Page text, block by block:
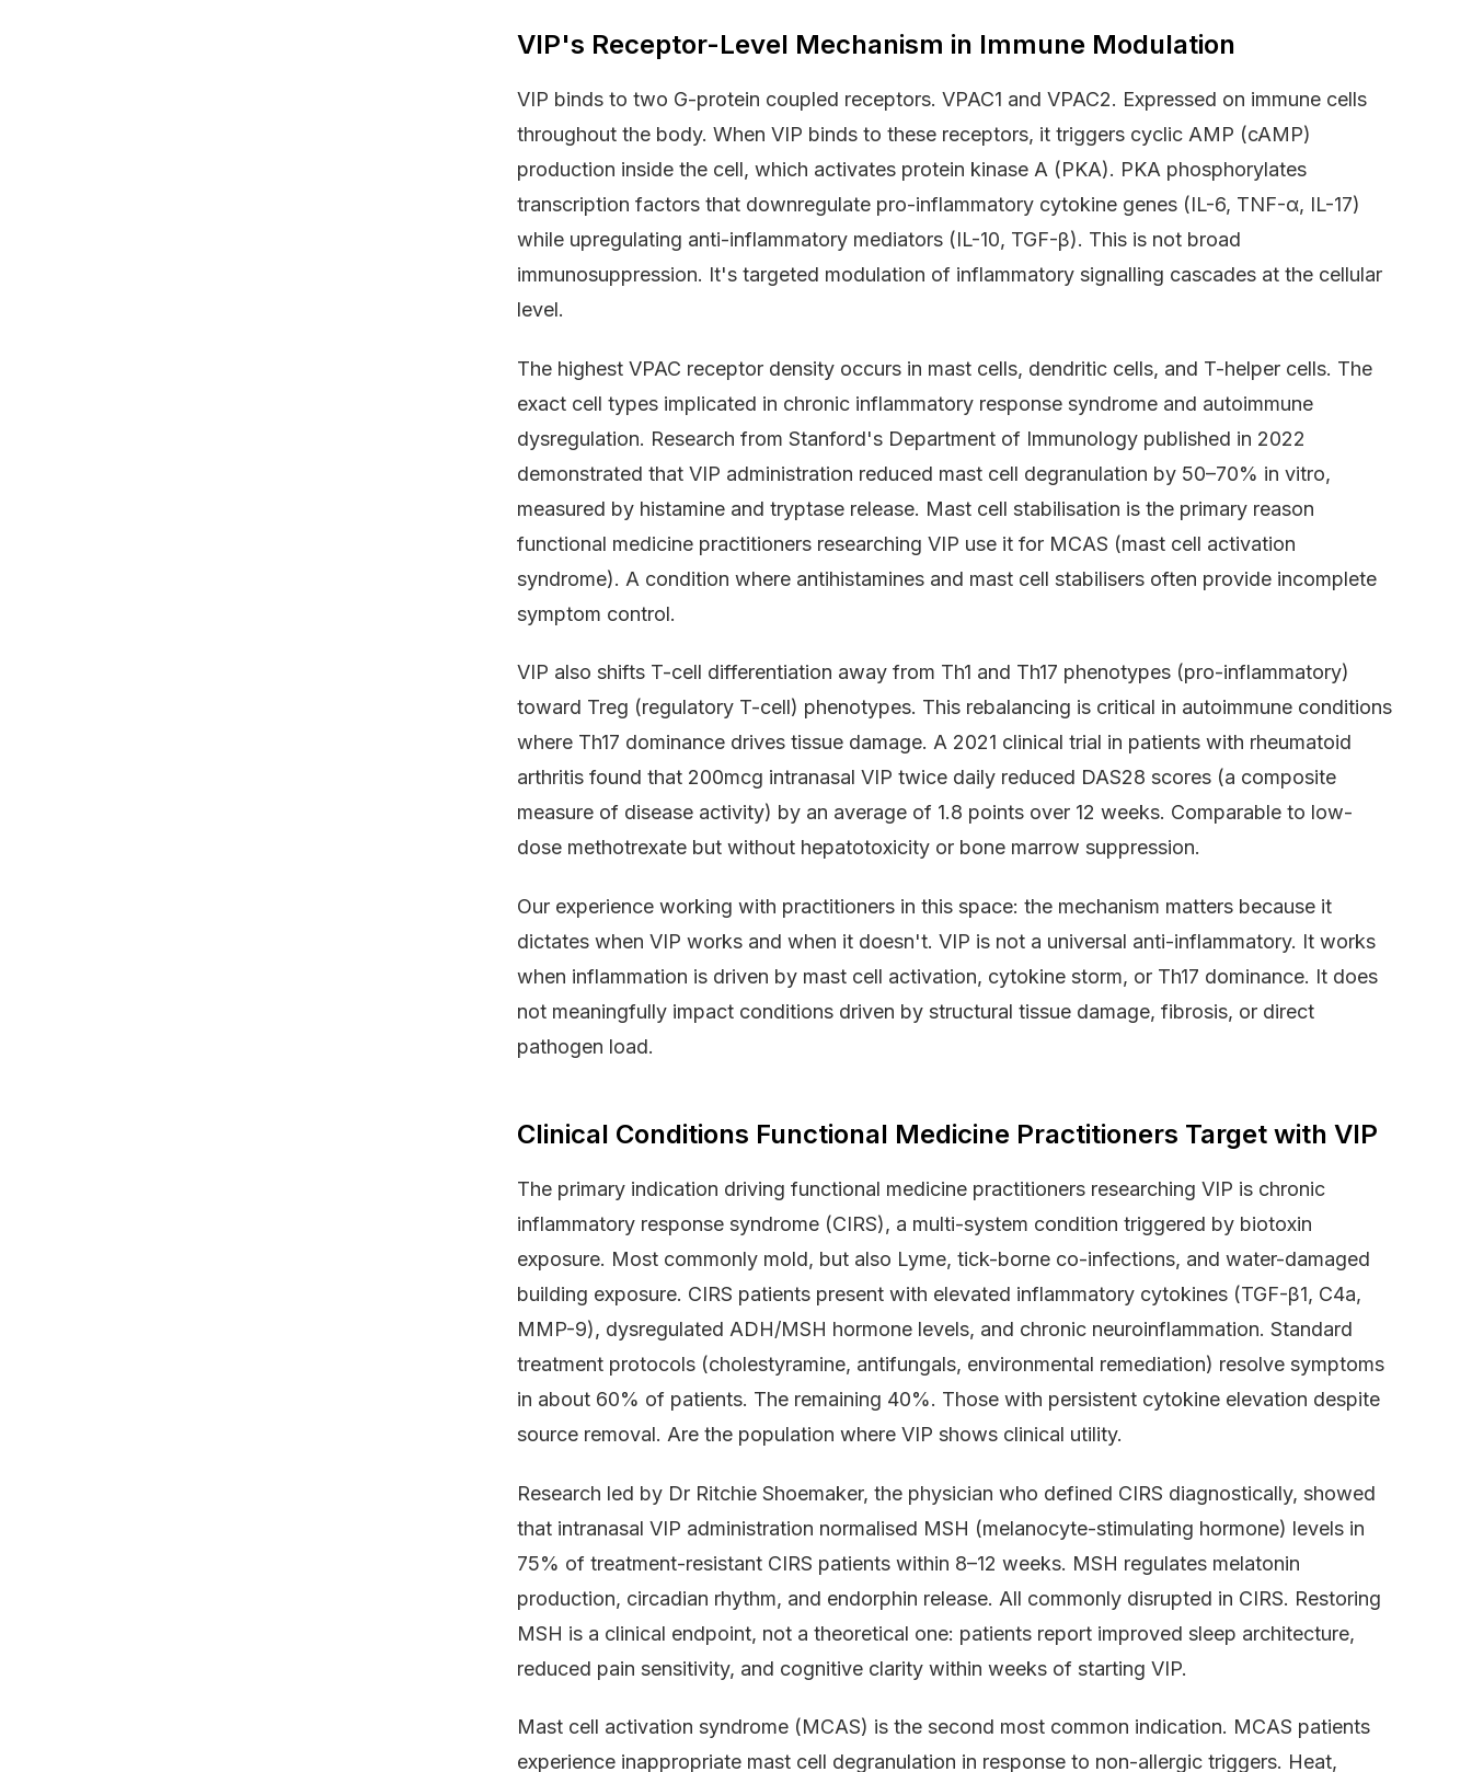
VIP's Receptor-Level Mechanism in Immune Modulation
VIP binds to two G-protein coupled receptors. VPAC1 and VPAC2. Expressed on immune cells
throughout the body. When VIP binds to these receptors, it triggers cyclic AMP (cAMP)
production inside the cell, which activates protein kinase A (PKA). PKA phosphorylates
transcription factors that downregulate pro-inflammatory cytokine genes (IL-6, TNF-α, IL-17)
while upregulating anti-inflammatory mediators (IL-10, TGF-β). This is not broad
immunosuppression. It's targeted modulation of inflammatory signalling cascades at the cellular
level.
The highest VPAC receptor density occurs in mast cells, dendritic cells, and T-helper cells. The
exact cell types implicated in chronic inflammatory response syndrome and autoimmune
dysregulation. Research from Stanford's Department of Immunology published in 2022
demonstrated that VIP administration reduced mast cell degranulation by 50–70% in vitro,
measured by histamine and tryptase release. Mast cell stabilisation is the primary reason
functional medicine practitioners researching VIP use it for MCAS (mast cell activation
syndrome). A condition where antihistamines and mast cell stabilisers often provide incomplete
symptom control.
VIP also shifts T-cell differentiation away from Th1 and Th17 phenotypes (pro-inflammatory)
toward Treg (regulatory T-cell) phenotypes. This rebalancing is critical in autoimmune conditions
where Th17 dominance drives tissue damage. A 2021 clinical trial in patients with rheumatoid
arthritis found that 200mcg intranasal VIP twice daily reduced DAS28 scores (a composite
measure of disease activity) by an average of 1.8 points over 12 weeks. Comparable to low-
dose methotrexate but without hepatotoxicity or bone marrow suppression.
Our experience working with practitioners in this space: the mechanism matters because it
dictates when VIP works and when it doesn't. VIP is not a universal anti-inflammatory. It works
when inflammation is driven by mast cell activation, cytokine storm, or Th17 dominance. It does
not meaningfully impact conditions driven by structural tissue damage, fibrosis, or direct
pathogen load.
Clinical Conditions Functional Medicine Practitioners Target with VIP
The primary indication driving functional medicine practitioners researching VIP is chronic
inflammatory response syndrome (CIRS), a multi-system condition triggered by biotoxin
exposure. Most commonly mold, but also Lyme, tick-borne co-infections, and water-damaged
building exposure. CIRS patients present with elevated inflammatory cytokines (TGF-β1, C4a,
MMP-9), dysregulated ADH/MSH hormone levels, and chronic neuroinflammation. Standard
treatment protocols (cholestyramine, antifungals, environmental remediation) resolve symptoms
in about 60% of patients. The remaining 40%. Those with persistent cytokine elevation despite
source removal. Are the population where VIP shows clinical utility.
Research led by Dr Ritchie Shoemaker, the physician who defined CIRS diagnostically, showed
that intranasal VIP administration normalised MSH (melanocyte-stimulating hormone) levels in
75% of treatment-resistant CIRS patients within 8–12 weeks. MSH regulates melatonin
production, circadian rhythm, and endorphin release. All commonly disrupted in CIRS. Restoring
MSH is a clinical endpoint, not a theoretical one: patients report improved sleep architecture,
reduced pain sensitivity, and cognitive clarity within weeks of starting VIP.
Mast cell activation syndrome (MCAS) is the second most common indication. MCAS patients
experience inappropriate mast cell degranulation in response to non-allergic triggers. Heat,